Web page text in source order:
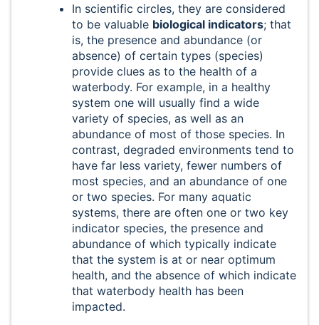
In scientific circles, they are considered
to be valuable biological indicators; that
is, the presence and abundance (or
absence) of certain types (species)
provide clues as to the health of a
waterbody. For example, in a healthy
system one will usually find a wide
variety of species, as well as an
abundance of most of those species. In
contrast, degraded environments tend to
have far less variety, fewer numbers of
most species, and an abundance of one
or two species. For many aquatic
systems, there are often one or two key
indicator species, the presence and
abundance of which typically indicate
that the system is at or near optimum
health, and the absence of which indicate
that waterbody health has been
impacted.